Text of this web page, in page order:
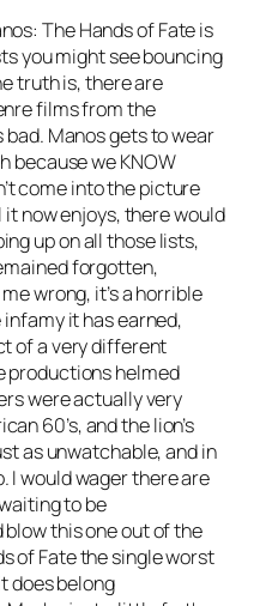
The Hands of Fateis
you might see bouncing
truth is, there are
films from the
bad. Manosgets to wear
because we KNOW
come into the picture
now enjoys, there would
up on all those lists,
forgotten,
wrong, it’s a horrible
it has earned,
of a very different
productions helmed
were actually very
60’s, and the lion’s
as unwatchable, and in
I would wager there are
to be
this one out of the
of Fatethe single worst
does belong